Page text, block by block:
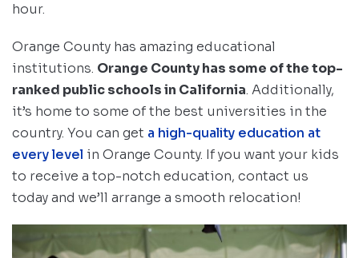
hour.
Orange County has amazing educational
institutions. Orange County has some of the top-
ranked public schools in California. Additionally,
it’s home to some of the best universities in the
country. You can get a high-quality education at
every level in Orange County. If you want your kids
to receive a top-notch education, contact us
today and we’ll arrange a smooth relocation!